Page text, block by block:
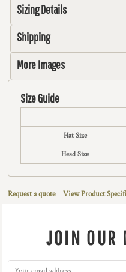
Sizing Details
Shipping
More Images
Size Guide
Hat Size
Head Size
Request a quote View Product
JOIN OUR